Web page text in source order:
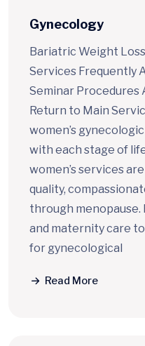
Gynecology
Bariatric Weight
Services Frequently
Seminar Procedures
Return to Main
women’s
with each stage of
women’s services
quality,
through menopause.
and maternity care
for gynecological
Read More